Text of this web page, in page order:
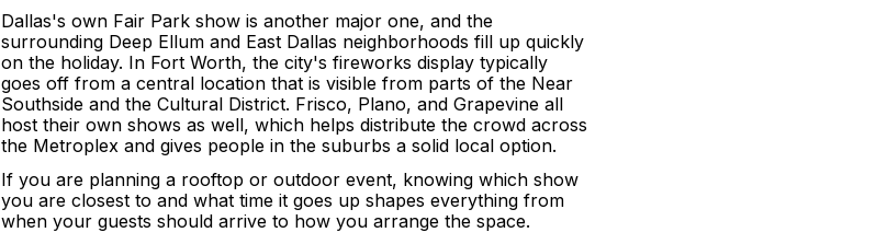
Dallas's own Fair Park show is another major one, and the
surrounding Deep Ellum and East Dallas neighborhoods fill up quickly
on the holiday. In Fort Worth, the city's fireworks display typically
goes off from a central location that is visible from parts of the Near
Southside and the Cultural District. Frisco, Plano, and Grapevine all
host their own shows as well, which helps distribute the crowd across
the Metroplex and gives people in the suburbs a solid local option.
If you are planning a rooftop or outdoor event, knowing which show
you are closest to and what time it goes up shapes everything from
when your guests should arrive to how you arrange the space.